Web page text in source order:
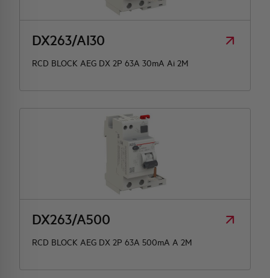
DX263/AI30
RCD BLOCK AEG DX 2P 63A 30mA Ai 2M
DX263/A500
RCD BLOCK AEG DX 2P 63A 500mA A 2M